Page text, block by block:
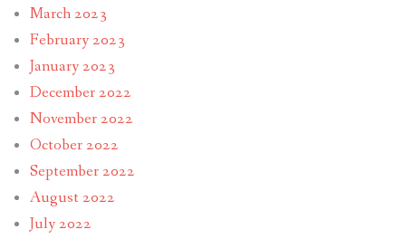
March 2023
February 2023
January 2023
December 2022
November 2022
October 2022
September 2022
August 2022
July 2022